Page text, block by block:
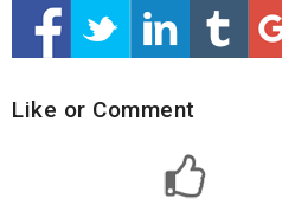
Like or Comment